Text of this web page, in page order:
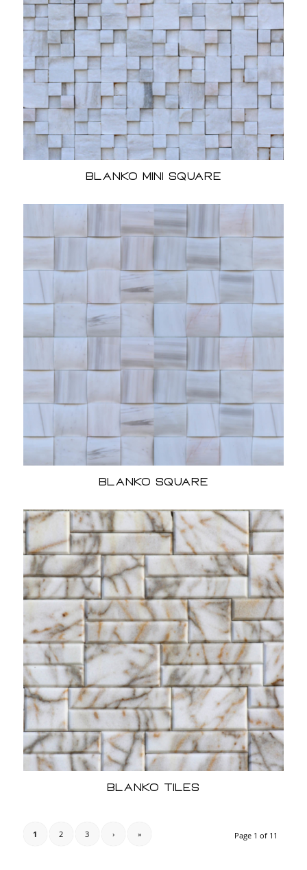
Blanko Mini Square
Blanko Square
Blanko Tiles
Page 1 of 11
1 2 3 › »